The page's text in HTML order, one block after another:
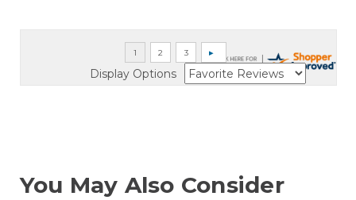
Display Options
You May Also Consider